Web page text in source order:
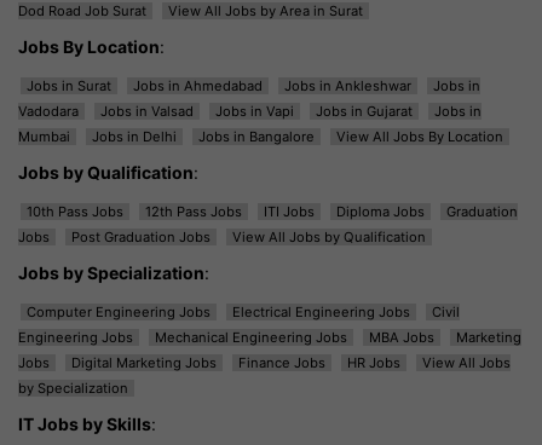
Dod Road Job Surat
View All Jobs by Area in Surat
Jobs By Location:
Jobs in Surat Jobs in Ahmedabad Jobs in Ankleshwar
Jobs in
Vadodara
Jobs in Valsad Jobs in Vapi Jobs in Gujarat
Jobs in
Mumbai
Jobs in Delhi Jobs in Bangalore View All Jobs By Location
Jobs by Qualification:
10th Pass Jobs 12th Pass Jobs ITI Jobs Diploma Jobs
Graduation
Jobs
Post Graduation Jobs View All Jobs by Qualification
Jobs by Specialization:
Computer Engineering Jobs Electrical Engineering Jobs
Civil
Engineering Jobs
Mechanical Engineering Jobs MBA Jobs
Marketing
Jobs
Digital Marketing Jobs Finance Jobs HR Jobs
View All Jobs
by Specialization
IT Jobs by Skills: